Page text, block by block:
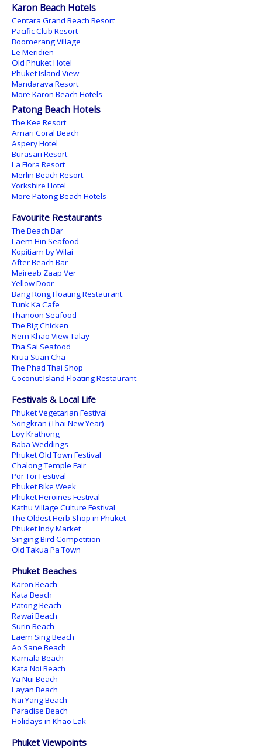
Karon Beach Hotels
Centara Grand Beach Resort
Pacific Club Resort
Boomerang Village
Le Meridien
Old Phuket Hotel
Phuket Island View
Mandarava Resort
More Karon Beach Hotels
Patong Beach Hotels
The Kee Resort
Amari Coral Beach
Aspery Hotel
Burasari Resort
La Flora Resort
Merlin Beach Resort
Yorkshire Hotel
More Patong Beach Hotels
Favourite Restaurants
The Beach Bar
Laem Hin Seafood
Kopitiam by Wilai
After Beach Bar
Maireab Zaap Ver
Yellow Door
Bang Rong Floating Restaurant
Tunk Ka Cafe
Thanoon Seafood
The Big Chicken
Nern Khao View Talay
Tha Sai Seafood
Krua Suan Cha
The Phad Thai Shop
Coconut Island Floating Restaurant
Festivals & Local Life
Phuket Vegetarian Festival
Songkran (Thai New Year)
Loy Krathong
Baba Weddings
Phuket Old Town Festival
Chalong Temple Fair
Por Tor Festival
Phuket Bike Week
Phuket Heroines Festival
Kathu Village Culture Festival
The Oldest Herb Shop in Phuket
Phuket Indy Market
Singing Bird Competition
Old Takua Pa Town
Phuket Beaches
Karon Beach
Kata Beach
Patong Beach
Rawai Beach
Surin Beach
Laem Sing Beach
Ao Sane Beach
Kamala Beach
Kata Noi Beach
Ya Nui Beach
Layan Beach
Nai Yang Beach
Paradise Beach
Holidays in Khao Lak
Phuket Viewpoints